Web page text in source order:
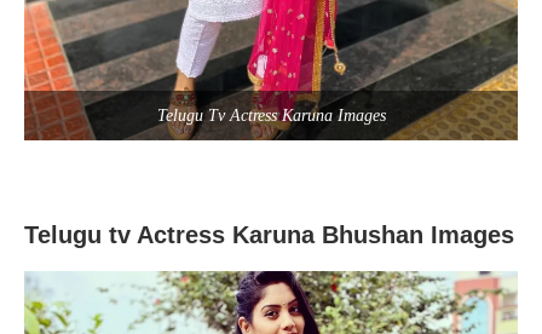
Telugu Tv Actress Karuna Images
Telugu tv Actress Karuna Bhushan Images